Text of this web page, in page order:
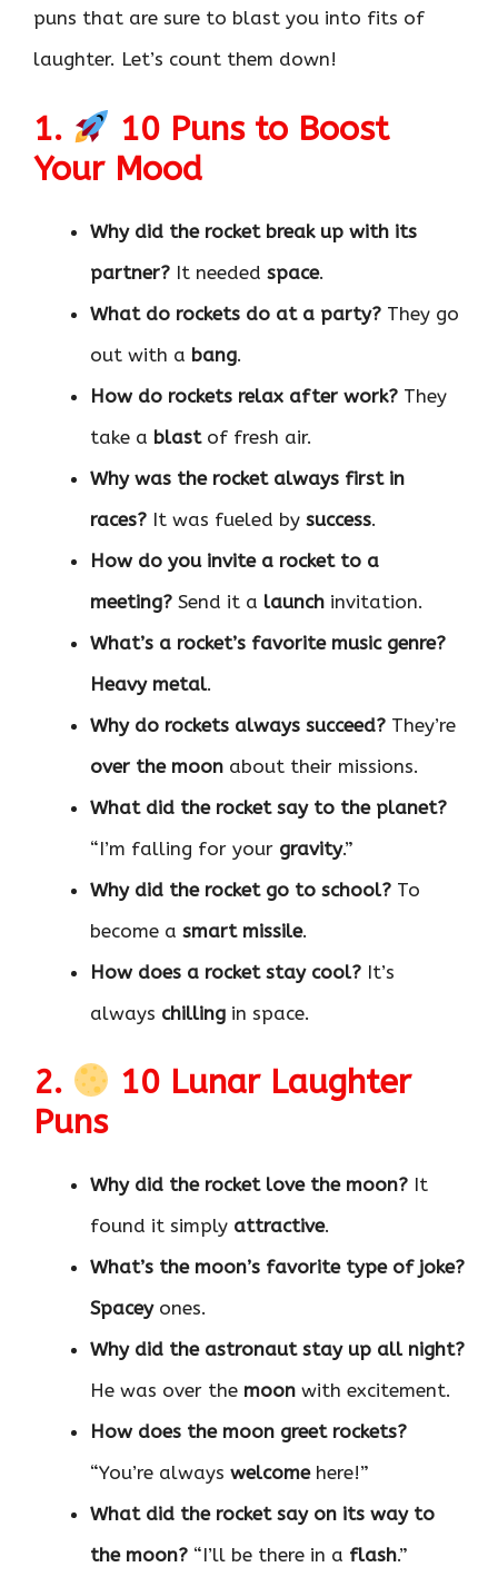
puns that are sure to blast you into fits of
laughter. Let’s count them down!
1.
10 Puns to Boost
Your Mood
Why did the rocket break up with its
partner? It needed space.
What do rockets do at a party? They go
out with a bang.
How do rockets relax after work? They
take a blastof fresh air.
Why was the rocket always first in
races? It was fueled by success.
How do you invite a rocket to a
meeting? Send it a launch invitation.
What’s a rocket’s favorite music genre?
Heavy metal.
Why do rockets always succeed? They’re
over the moon about their missions.
What did the rocket say to the planet?
“I’m falling for your gravity.”
Why did the rocket go to school? To
become a smart missile.
How does a rocket stay cool? It’s
always chilling in space.
2.
10 Lunar Laughter
Puns
Why did the rocket love the moon? It
found it simply attractive.
What’s the moon’s favorite type of joke?
Spaceyones.
Why did the astronaut stay up all night?
He was over the moon with excitement.
How does the moon greet rockets?
“You’re always welcomehere!”
What did the rocket say on its way to
the moon? “I’ll be there in a flash.”